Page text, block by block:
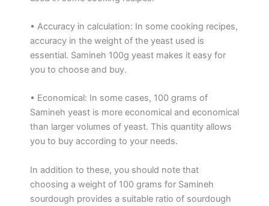
• Accuracy in calculation: In some cooking recipes,
accuracy in the weight of the yeast used is
essential. Samineh 100g yeast makes it easy for
you to choose and buy.
• Economical: In some cases, 100 grams of
Samineh yeast is more economical and economical
than larger volumes of yeast. This quantity allows
you to buy according to your needs.
In addition to these, you should note that
choosing a weight of 100 grams for Samineh
sourdough provides a suitable ratio of sourdough